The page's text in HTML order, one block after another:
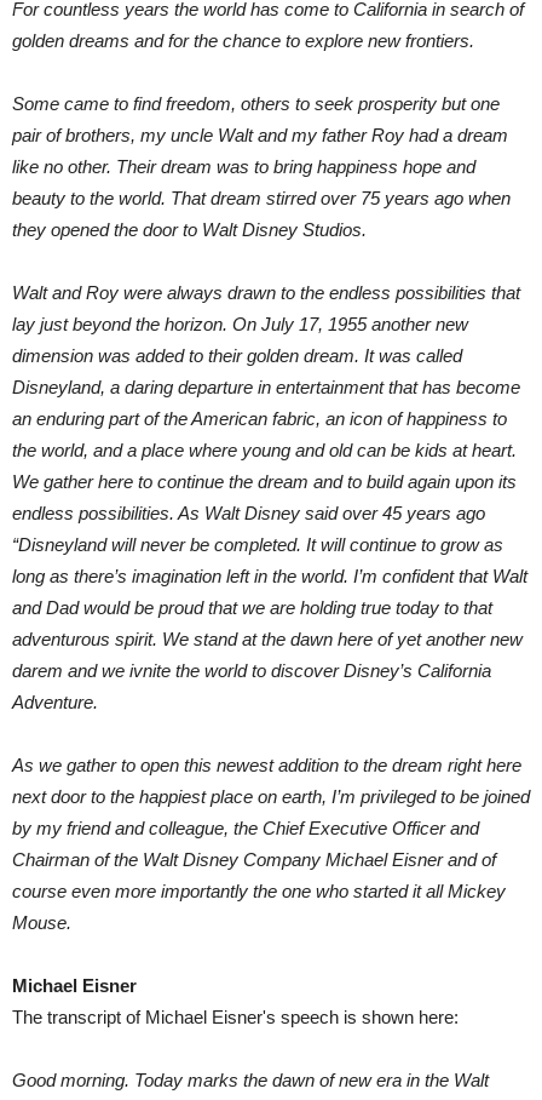
For countless years the world has come to California in search of
golden dreams and for the chance to explore new frontiers.
Some came to find freedom, others to seek prosperity but one
pair of brothers, my uncle Walt and my father Roy had a dream
like no other. Their dream was to bring happiness hope and
beauty to the world. That dream stirred over 75 years ago when
they opened the door to Walt Disney Studios.
Walt and Roy were always drawn to the endless possibilities that
lay just beyond the horizon. On July 17, 1955 another new
dimension was added to their golden dream. It was called
Disneyland, a daring departure in entertainment that has become
an enduring part of the American fabric, an icon of happiness to
the world, and a place where young and old can be kids at heart.
We gather here to continue the dream and to build again upon its
endless possibilities. As Walt Disney said over 45 years ago
“Disneyland will never be completed. It will continue to grow as
long as there’s imagination left in the world. I’m confident that Walt
and Dad would be proud that we are holding true today to that
adventurous spirit. We stand at the dawn here of yet another new
darem and we ivnite the world to discover Disney’s California
Adventure.
As we gather to open this newest addition to the dream right here
next door to the happiest place on earth, I’m privileged to be joined
by my friend and colleague, the Chief Executive Officer and
Chairman of the Walt Disney Company Michael Eisner and of
course even more importantly the one who started it all Mickey
Mouse.
Michael Eisner
The transcript of Michael Eisner's speech is shown here:
Good morning. Today marks the dawn of new era in the Walt